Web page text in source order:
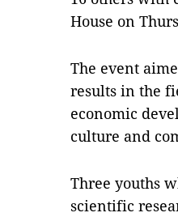
House on
The event
results in the
economic
culture and
Three youths
scientific